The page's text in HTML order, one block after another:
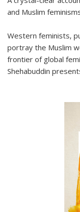
and Muslim
Western feminists,
portray the Muslim
frontier of global
Shehabuddin